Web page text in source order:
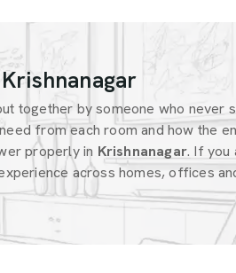
together by someone who never
from each room and how the
properly in Krishnanagar. If you
across homes, offices